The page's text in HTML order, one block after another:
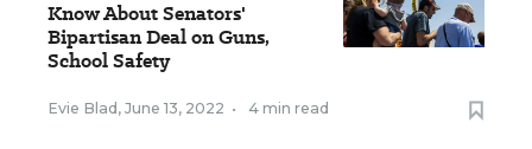
Know About Senators'
Bipartisan Deal on Guns,
School Safety
Evie Blad, June 13, 2022 • 4 min read